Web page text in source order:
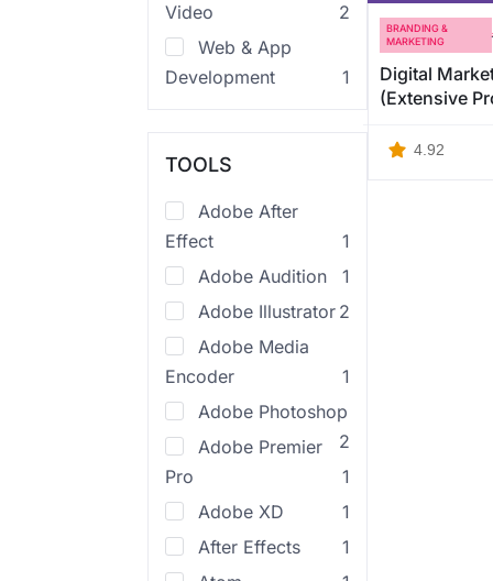
Video
2
Web & App
Development
1
TOOLS
Adobe After
Effect
1
Adobe Audition
1
Adobe Illustrator 2
Adobe Media
Encoder
1
Adobe Photoshop
2
Adobe Premier
Pro
1
Adobe XD
1
After Effects
1
BRANDING &
MARKETING
Digital
(Extensive
4.92